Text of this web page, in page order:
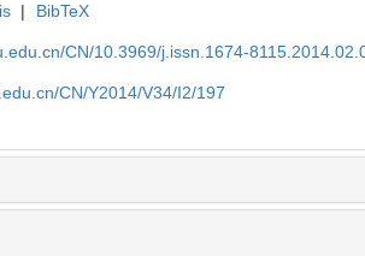
| BibTeX
CN/10.3969/j.issn.1674-
CN/Y2014/V34/I2/197